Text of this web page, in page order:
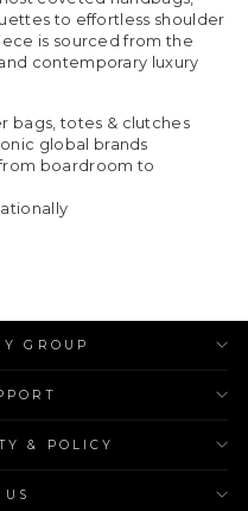
to effortless shoulder
is sourced from the
contemporary luxury
bags, totes & clutches
global brands
boardroom to
GROUP
& POLICY